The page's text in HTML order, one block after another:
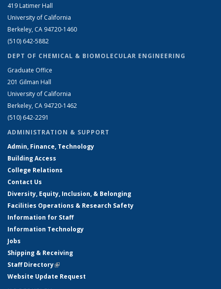
419 Latimer Hall
University of California
Berkeley, CA 94720-1460
(510) 642-5882
DEPT OF CHEMICAL & BIOMOLECULAR ENGINEERING
Graduate Office
201 Gilman Hall
University of California
Berkeley, CA 94720-1462
(510) 642-2291
ADMINISTRATION & SUPPORT
Admin, Finance, Technology
Building Access
College Relations
Contact Us
Diversity, Equity, Inclusion, & Belonging
Facilities Operations & Research Safety
Information for Staff
Information Technology
Jobs
Shipping & Receiving
Staff Directory(link is external)
Website Update Request